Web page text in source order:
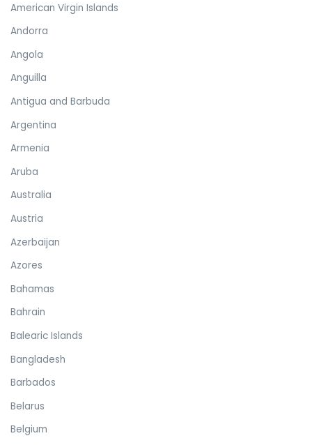
American Virgin Islands
Andorra
Angola
Anguilla
Antigua and Barbuda
Argentina
Armenia
Aruba
Australia
Austria
Azerbaijan
Azores
Bahamas
Bahrain
Balearic Islands
Bangladesh
Barbados
Belarus
Belgium